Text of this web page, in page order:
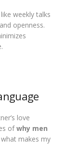
weekly talks
openness.
love
ofwhy men
makes my